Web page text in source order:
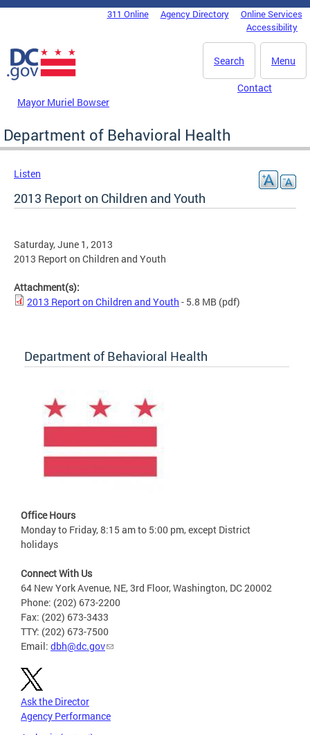
Skip to main content
DC Agency Top Menu311 Online Agency Directory
Online Services
Accessibility
Menu
Search
Mayor Muriel Bowser
Contact
Department of Behavioral Health
Listen
2013 Report on Children and Youth
Saturday, June 1, 2013
2013 Report on Children and Youth
Attachment(s):
2013 Report on Children and Youth - 5.8 MB (pdf)
Department of Behavioral Health
Office Hours
Monday to Friday, 8:15 am to 5:00 pm, except District
holidays
Connect With Us
64 New York Avenue, NE, 3rd Floor, Washington, DC 20002
Phone: (202) 673-2200
Fax: (202) 673-3433
TTY: (202) 673-7500
Email: dbh@dc.gov
Ask the Director
Agency Performance